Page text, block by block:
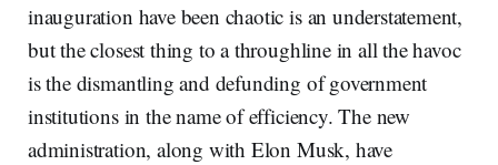
inauguration have been chaotic is an understatement,
but the closest thing to a throughline in all the havoc
is the dismantling and defunding of government
institutions in the name of efficiency. The new
administration, along with Elon Musk, have